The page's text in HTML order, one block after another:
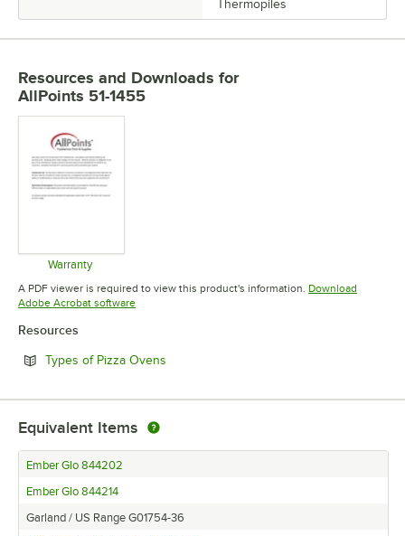
Thermopiles
Resources and Downloads for
AllPoints 51-1455
Warranty
Opens in new tab
A PDF viewer is required to view this product's information. Download
Adobe Acrobat softwareOpens in new tab
Resources
Types of Pizza Ovens
Equivalent Items
Ember Glo 844202
Ember Glo 844214
Garland / US Range G01754-36